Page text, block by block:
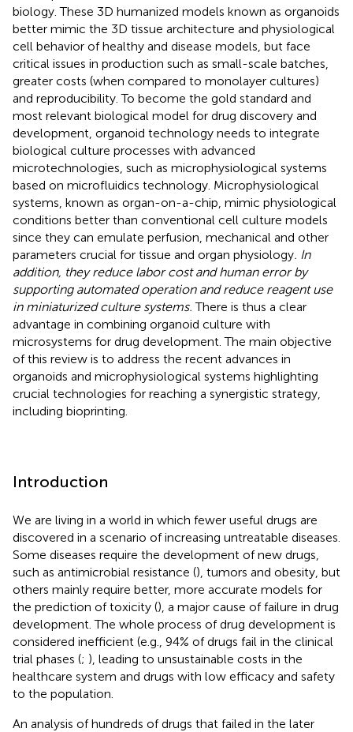
biology. These 3D humanized models known as organoids
better mimic the 3D tissue architecture and physiological
cell behavior of healthy and disease models, but face
critical issues in production such as small-scale batches,
greater costs (when compared to monolayer cultures)
and reproducibility. To become the gold standard and
most relevant biological model for drug discovery and
development, organoid technology needs to integrate
biological culture processes with advanced
microtechnologies, such as microphysiological systems
based on microfluidics technology. Microphysiological
systems, known as organ-on-a-chip, mimic physiological
conditions better than conventional cell culture models
since they can emulate perfusion, mechanical and other
parameters crucial for tissue and organ physiology. In
addition, they reduce labor cost and human error by
supporting automated operation and reduce reagent use
in miniaturized culture systems. There is thus a clear
advantage in combining organoid culture with
microsystems for drug development. The main objective
of this review is to address the recent advances in
organoids and microphysiological systems highlighting
crucial technologies for reaching a synergistic strategy,
including bioprinting.
Introduction
We are living in a world in which fewer useful drugs are
discovered in a scenario of increasing untreatable diseases.
Some diseases require the development of new drugs,
such as antimicrobial resistance (), tumors and obesity, but
others mainly require better, more accurate models for
the prediction of toxicity (), a major cause of failure in drug
development. The whole process of drug development is
considered inefficient (e.g., 94% of drugs fail in the clinical
trial phases (; ), leading to unsustainable costs in the
healthcare system and drugs with low efficacy and safety
to the population.
An analysis of hundreds of drugs that failed in the later